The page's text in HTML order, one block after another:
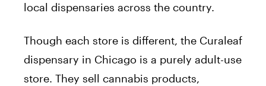
local dispensaries across the country.
Though each store is different, the Curaleaf
dispensary in Chicago is a purely adult-use
store. They sell cannabis products,